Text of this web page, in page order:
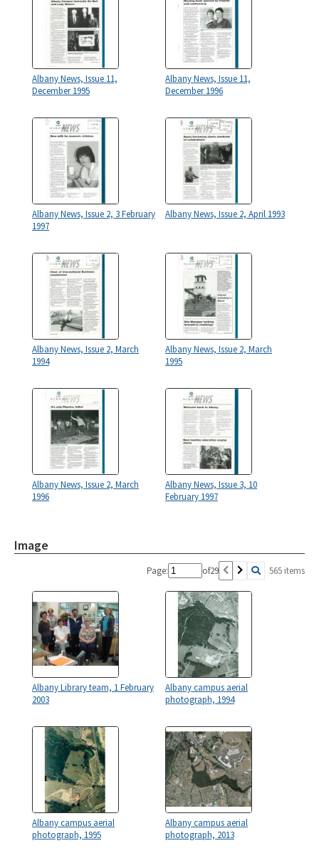
Albany News, Issue 11,
December 1995
Albany News, Issue 11,
December 1996
Albany News, Issue 2, 3 February
1997
Albany News, Issue 2, April 1993
Albany News, Issue 2, March
1994
Albany News, Issue 2, March
1995
Albany News, Issue 2, March
1996
Albany News, Issue 3, 10
February 1997
Image
Page: of29 565 items
Albany Library team, 1 February
2003
Albany campus aerial
photograph, 1994
Albany campus aerial
photograph, 1995
Albany campus aerial
photograph, 2013